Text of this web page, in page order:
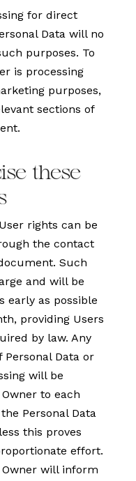
for direct
Data will no
purposes. To
is processing
purposes,
sections of
these
rights can be
the contact
Such
and will be
early as possible
providing Users
by law. Any
Data or
will be
to each
Personal Data
this proves
effort.
Owner will inform